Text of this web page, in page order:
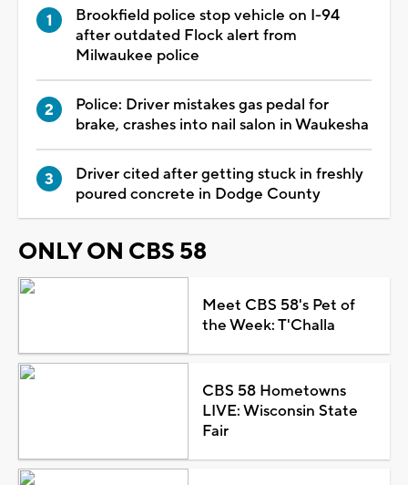
Brookfield police stop vehicle on I-94
after outdated Flock alert from
Milwaukee police
Police: Driver mistakes gas pedal for
brake, crashes into nail salon in Waukesha
Driver cited after getting stuck in freshly
poured concrete in Dodge County
ONLY ON CBS 58
Meet CBS 58's Pet of
the Week: T'Challa
CBS 58 Hometowns
LIVE: Wisconsin State
Fair